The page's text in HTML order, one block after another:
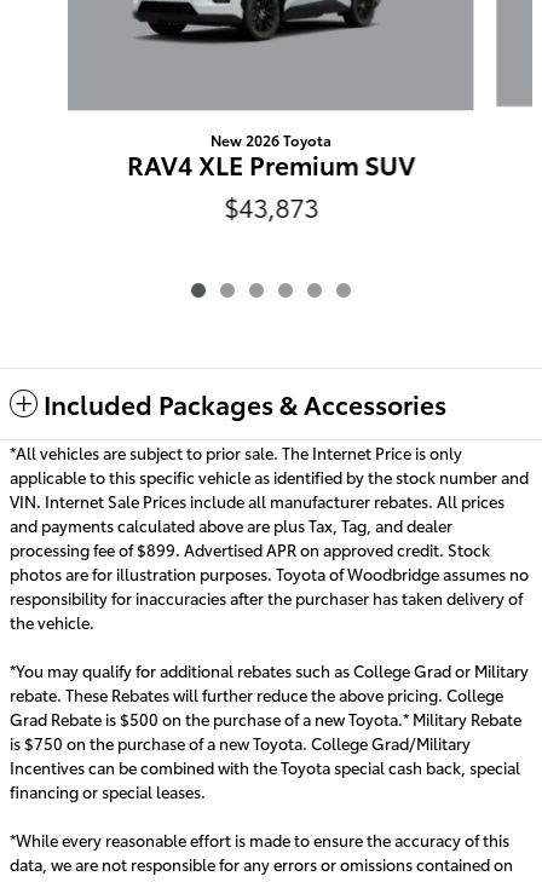
New 2026 Toyota
RAV4 XLE Premium SUV
$43,873
Included Packages & Accessories
*All vehicles are subject to prior sale. The Internet Price is only
applicable to this specific vehicle as identified by the stock number and
VIN. Internet Sale Prices include all manufacturer rebates. All prices
and payments calculated above are plus Tax, Tag, and dealer
processing fee of $899. Advertised APR on approved credit. Stock
photos are for illustration purposes. Toyota of Woodbridge assumes no
responsibility for inaccuracies after the purchaser has taken delivery of
the vehicle.
*You may qualify for additional rebates such as College Grad or Military
rebate. These Rebates will further reduce the above pricing. College
Grad Rebate is $500 on the purchase of a new Toyota.* Military Rebate
is $750 on the purchase of a new Toyota. College Grad/Military
Incentives can be combined with the Toyota special cash back, special
financing or special leases.
*While every reasonable effort is made to ensure the accuracy of this
data, we are not responsible for any errors or omissions contained on